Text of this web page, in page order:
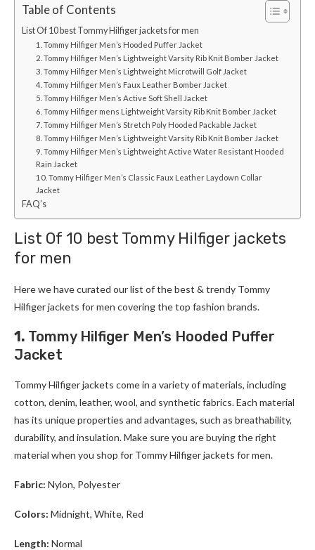
Table of Contents
List Of 10 best Tommy Hilfiger jackets for men
1. Tommy Hilfiger Men’s Hooded Puffer Jacket
2. Tommy Hilfiger Men’s Lightweight Varsity Rib Knit Bomber Jacket
3. Tommy Hilfiger Men’s Lightweight Microtwill Golf Jacket
4. Tommy Hilfiger Men’s Faux Leather Bomber Jacket
5. Tommy Hilfiger Men’s Active Soft Shell Jacket
6. Tommy Hilfiger mens Lightweight Varsity Rib Knit Bomber Jacket
7. Tommy Hilfiger Men’s Stretch Poly Hooded Packable Jacket
8. Tommy Hilfiger Men’s Lightweight Varsity Rib Knit Bomber Jacket
9. Tommy Hilfiger Men’s Lightweight Active Water Resistant Hooded
Rain Jacket
10. Tommy Hilfiger Men’s Classic Faux Leather Laydown Collar
Jacket
FAQ’s
List Of 10 best Tommy Hilfiger jackets
for men
Here we have curated our list of the best & trendy Tommy
Hilfigerjackets for men covering the top fashion brands.
1. Tommy Hilfiger Men’s Hooded Puffer
Jacket
Tommy Hilfigerjackets come in a variety of materials, including
cotton, denim, leather, wool, and synthetic fabrics. Each material
has its unique properties and advantages, such as breathability,
durability, and insulation. Make sure you are buying the right
material when you shop for Tommy Hilfigerjackets for men.
Fabric: Nylon, Polyester
Colors: Midnight, White, Red
Length: Normal